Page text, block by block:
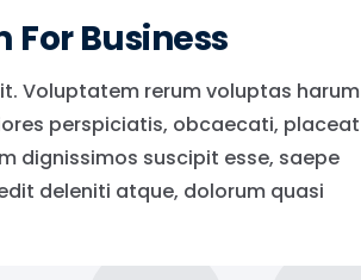
For Business
Voluptatem rerum voluptas harum
perspiciatis, obcaecati, placeat
dignissimos suscipit esse, saepe
deleniti atque, dolorum quasi